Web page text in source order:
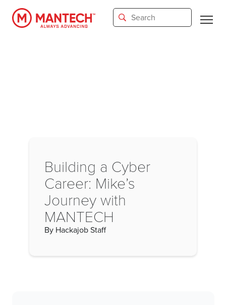
main
Building a Cyber
Career: Mike’s
Journey with
MANTECH
By Hackajob Staff